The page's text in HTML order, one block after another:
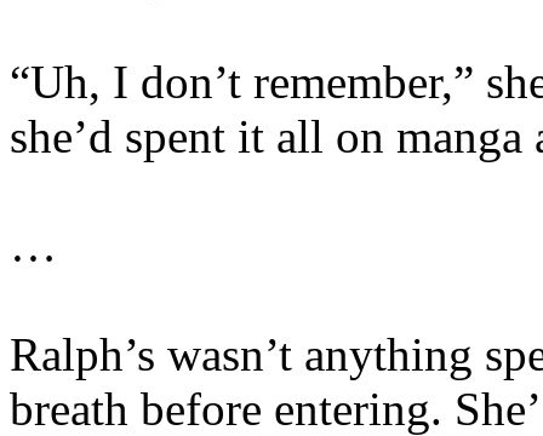
“Uh, I don’t remember,”
she’d spent it all on
…
Ralph’s wasn’t anything
breath before entering.